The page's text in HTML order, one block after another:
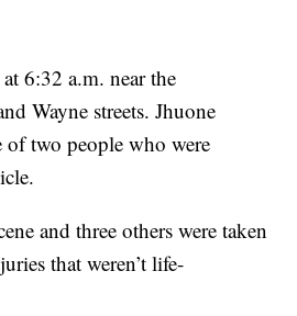
6:32 a.m. near the
Wayne streets. Jhuone
of two people who were
and three others were taken
that weren’t life-